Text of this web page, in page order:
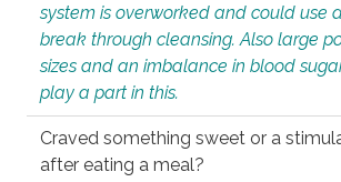
system is overworked and could use a
break through cleansing. Also large
sizes and an imbalance in blood
play a part in this.
Craved something sweet or a
after eating a meal?